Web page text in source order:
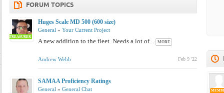
FORUM TOPICS
TREASURER
Huges Scale MD 500 (600 size)
General » Your Current Project
A new addition to the fleet. Needs a lot of... MORE
Andrew Webb Feb 9 '22
SAMAA Proficiency Ratings
General » General Chat